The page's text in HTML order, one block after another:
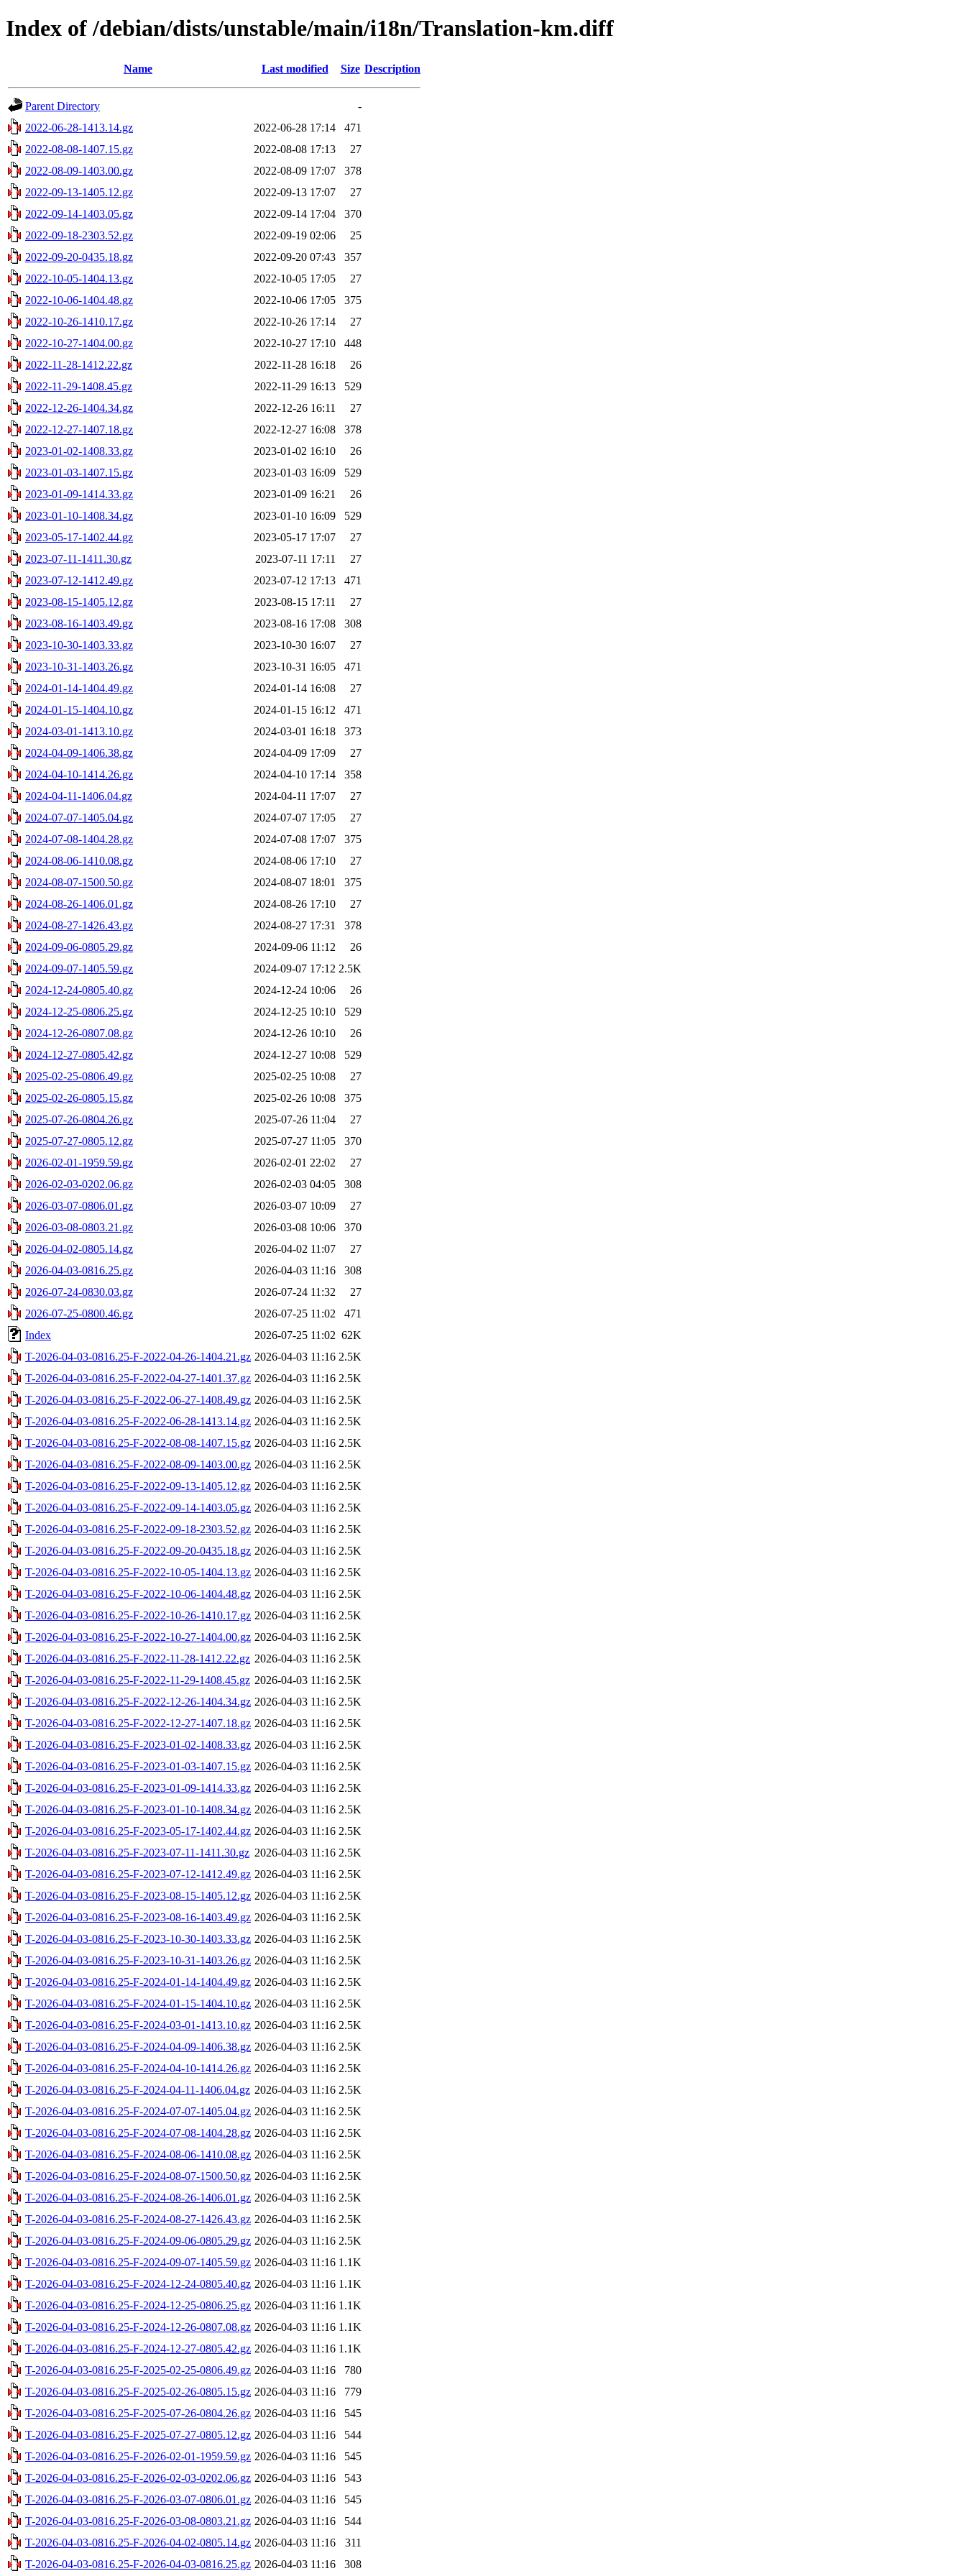
Index of /debian/dists/unstable/main/i18n/Translation-km.diff
Name Last modified Size Description
Parent Directory
-
2022-06-28-1413.14.gz
2022-06-28 17:14
471
2022-08-08-1407.15.gz
2022-08-08 17:13
27
2022-08-09-1403.00.gz
2022-08-09 17:07
378
2022-09-13-1405.12.gz
2022-09-13 17:07
27
2022-09-14-1403.05.gz
2022-09-14 17:04
370
2022-09-18-2303.52.gz
2022-09-19 02:06
25
2022-09-20-0435.18.gz
2022-09-20 07:43
357
2022-10-05-1404.13.gz
2022-10-05 17:05
27
2022-10-06-1404.48.gz
2022-10-06 17:05
375
2022-10-26-1410.17.gz
2022-10-26 17:14
27
2022-10-27-1404.00.gz
2022-10-27 17:10
448
2022-11-28-1412.22.gz
2022-11-28 16:18
26
2022-11-29-1408.45.gz
2022-11-29 16:13
529
2022-12-26-1404.34.gz
2022-12-26 16:11
27
2022-12-27-1407.18.gz
2022-12-27 16:08
378
2023-01-02-1408.33.gz
2023-01-02 16:10
26
2023-01-03-1407.15.gz
2023-01-03 16:09
529
2023-01-09-1414.33.gz
2023-01-09 16:21
26
2023-01-10-1408.34.gz
2023-01-10 16:09
529
2023-05-17-1402.44.gz
2023-05-17 17:07
27
2023-07-11-1411.30.gz
2023-07-11 17:11
27
2023-07-12-1412.49.gz
2023-07-12 17:13
471
2023-08-15-1405.12.gz
2023-08-15 17:11
27
2023-08-16-1403.49.gz
2023-08-16 17:08
308
2023-10-30-1403.33.gz
2023-10-30 16:07
27
2023-10-31-1403.26.gz
2023-10-31 16:05
471
2024-01-14-1404.49.gz
2024-01-14 16:08
27
2024-01-15-1404.10.gz
2024-01-15 16:12
471
2024-03-01-1413.10.gz
2024-03-01 16:18
373
2024-04-09-1406.38.gz
2024-04-09 17:09
27
2024-04-10-1414.26.gz
2024-04-10 17:14
358
2024-04-11-1406.04.gz
2024-04-11 17:07
27
2024-07-07-1405.04.gz
2024-07-07 17:05
27
2024-07-08-1404.28.gz
2024-07-08 17:07
375
2024-08-06-1410.08.gz
2024-08-06 17:10
27
2024-08-07-1500.50.gz
2024-08-07 18:01
375
2024-08-26-1406.01.gz
2024-08-26 17:10
27
2024-08-27-1426.43.gz
2024-08-27 17:31
378
2024-09-06-0805.29.gz
2024-09-06 11:12
26
2024-09-07-1405.59.gz
2024-09-07 17:12 2.5K
2024-12-24-0805.40.gz
2024-12-24 10:06
26
2024-12-25-0806.25.gz
2024-12-25 10:10
529
2024-12-26-0807.08.gz
2024-12-26 10:10
26
2024-12-27-0805.42.gz
2024-12-27 10:08
529
2025-02-25-0806.49.gz
2025-02-25 10:08
27
2025-02-26-0805.15.gz
2025-02-26 10:08
375
2025-07-26-0804.26.gz
2025-07-26 11:04
27
2025-07-27-0805.12.gz
2025-07-27 11:05
370
2026-02-01-1959.59.gz
2026-02-01 22:02
27
2026-02-03-0202.06.gz
2026-02-03 04:05
308
2026-03-07-0806.01.gz
2026-03-07 10:09
27
2026-03-08-0803.21.gz
2026-03-08 10:06
370
2026-04-02-0805.14.gz
2026-04-02 11:07
27
2026-04-03-0816.25.gz
2026-04-03 11:16
308
2026-07-24-0830.03.gz
2026-07-24 11:32
27
2026-07-25-0800.46.gz
2026-07-25 11:02
471
Index
2026-07-25 11:02 62K
T-2026-04-03-0816.25-F-2022-04-26-1404.21.gz 2026-04-03 11:16 2.5K
T-2026-04-03-0816.25-F-2022-04-27-1401.37.gz 2026-04-03 11:16 2.5K
T-2026-04-03-0816.25-F-2022-06-27-1408.49.gz 2026-04-03 11:16 2.5K
T-2026-04-03-0816.25-F-2022-06-28-1413.14.gz 2026-04-03 11:16 2.5K
T-2026-04-03-0816.25-F-2022-08-08-1407.15.gz 2026-04-03 11:16 2.5K
T-2026-04-03-0816.25-F-2022-08-09-1403.00.gz 2026-04-03 11:16 2.5K
T-2026-04-03-0816.25-F-2022-09-13-1405.12.gz 2026-04-03 11:16 2.5K
T-2026-04-03-0816.25-F-2022-09-14-1403.05.gz 2026-04-03 11:16 2.5K
T-2026-04-03-0816.25-F-2022-09-18-2303.52.gz 2026-04-03 11:16 2.5K
T-2026-04-03-0816.25-F-2022-09-20-0435.18.gz 2026-04-03 11:16 2.5K
T-2026-04-03-0816.25-F-2022-10-05-1404.13.gz 2026-04-03 11:16 2.5K
T-2026-04-03-0816.25-F-2022-10-06-1404.48.gz 2026-04-03 11:16 2.5K
T-2026-04-03-0816.25-F-2022-10-26-1410.17.gz 2026-04-03 11:16 2.5K
T-2026-04-03-0816.25-F-2022-10-27-1404.00.gz 2026-04-03 11:16 2.5K
T-2026-04-03-0816.25-F-2022-11-28-1412.22.gz 2026-04-03 11:16 2.5K
T-2026-04-03-0816.25-F-2022-11-29-1408.45.gz 2026-04-03 11:16 2.5K
T-2026-04-03-0816.25-F-2022-12-26-1404.34.gz 2026-04-03 11:16 2.5K
T-2026-04-03-0816.25-F-2022-12-27-1407.18.gz 2026-04-03 11:16 2.5K
T-2026-04-03-0816.25-F-2023-01-02-1408.33.gz 2026-04-03 11:16 2.5K
T-2026-04-03-0816.25-F-2023-01-03-1407.15.gz 2026-04-03 11:16 2.5K
T-2026-04-03-0816.25-F-2023-01-09-1414.33.gz 2026-04-03 11:16 2.5K
T-2026-04-03-0816.25-F-2023-01-10-1408.34.gz 2026-04-03 11:16 2.5K
T-2026-04-03-0816.25-F-2023-05-17-1402.44.gz 2026-04-03 11:16 2.5K
T-2026-04-03-0816.25-F-2023-07-11-1411.30.gz 2026-04-03 11:16 2.5K
T-2026-04-03-0816.25-F-2023-07-12-1412.49.gz 2026-04-03 11:16 2.5K
T-2026-04-03-0816.25-F-2023-08-15-1405.12.gz 2026-04-03 11:16 2.5K
T-2026-04-03-0816.25-F-2023-08-16-1403.49.gz 2026-04-03 11:16 2.5K
T-2026-04-03-0816.25-F-2023-10-30-1403.33.gz 2026-04-03 11:16 2.5K
T-2026-04-03-0816.25-F-2023-10-31-1403.26.gz 2026-04-03 11:16 2.5K
T-2026-04-03-0816.25-F-2024-01-14-1404.49.gz 2026-04-03 11:16 2.5K
T-2026-04-03-0816.25-F-2024-01-15-1404.10.gz 2026-04-03 11:16 2.5K
T-2026-04-03-0816.25-F-2024-03-01-1413.10.gz 2026-04-03 11:16 2.5K
T-2026-04-03-0816.25-F-2024-04-09-1406.38.gz 2026-04-03 11:16 2.5K
T-2026-04-03-0816.25-F-2024-04-10-1414.26.gz 2026-04-03 11:16 2.5K
T-2026-04-03-0816.25-F-2024-04-11-1406.04.gz 2026-04-03 11:16 2.5K
T-2026-04-03-0816.25-F-2024-07-07-1405.04.gz 2026-04-03 11:16 2.5K
T-2026-04-03-0816.25-F-2024-07-08-1404.28.gz 2026-04-03 11:16 2.5K
T-2026-04-03-0816.25-F-2024-08-06-1410.08.gz 2026-04-03 11:16 2.5K
T-2026-04-03-0816.25-F-2024-08-07-1500.50.gz 2026-04-03 11:16 2.5K
T-2026-04-03-0816.25-F-2024-08-26-1406.01.gz 2026-04-03 11:16 2.5K
T-2026-04-03-0816.25-F-2024-08-27-1426.43.gz 2026-04-03 11:16 2.5K
T-2026-04-03-0816.25-F-2024-09-06-0805.29.gz 2026-04-03 11:16 2.5K
T-2026-04-03-0816.25-F-2024-09-07-1405.59.gz 2026-04-03 11:16 1.1K
T-2026-04-03-0816.25-F-2024-12-24-0805.40.gz 2026-04-03 11:16 1.1K
T-2026-04-03-0816.25-F-2024-12-25-0806.25.gz 2026-04-03 11:16 1.1K
T-2026-04-03-0816.25-F-2024-12-26-0807.08.gz 2026-04-03 11:16 1.1K
T-2026-04-03-0816.25-F-2024-12-27-0805.42.gz 2026-04-03 11:16 1.1K
T-2026-04-03-0816.25-F-2025-02-25-0806.49.gz 2026-04-03 11:16
780
T-2026-04-03-0816.25-F-2025-02-26-0805.15.gz 2026-04-03 11:16
779
T-2026-04-03-0816.25-F-2025-07-26-0804.26.gz 2026-04-03 11:16
545
T-2026-04-03-0816.25-F-2025-07-27-0805.12.gz 2026-04-03 11:16
544
T-2026-04-03-0816.25-F-2026-02-01-1959.59.gz 2026-04-03 11:16
545
T-2026-04-03-0816.25-F-2026-02-03-0202.06.gz 2026-04-03 11:16
543
T-2026-04-03-0816.25-F-2026-03-07-0806.01.gz 2026-04-03 11:16
545
T-2026-04-03-0816.25-F-2026-03-08-0803.21.gz 2026-04-03 11:16
544
T-2026-04-03-0816.25-F-2026-04-02-0805.14.gz 2026-04-03 11:16
311
T-2026-04-03-0816.25-F-2026-04-03-0816.25.gz 2026-04-03 11:16 308